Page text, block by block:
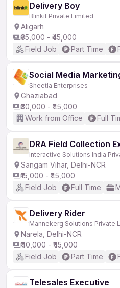
Delivery Boy
Blinkit Private Limited
Aligarh
₹35,000 - ₹45,000
Field Job
Part Time
Social Media
Sheetla Enterprises
Ghaziabad
₹30,000 - ₹45,000
Work from Office
Full
DRA Field Collection
Interactive Solutions India
Sangam Vihar, Delhi-NCR
₹15,000 - ₹45,000
Field Job
Full Time
Delivery Rider
Mannekerg Solutions Private
Narela, Delhi-NCR
₹40,000 - ₹45,000
Field Job
Part Time
Telesales Executive